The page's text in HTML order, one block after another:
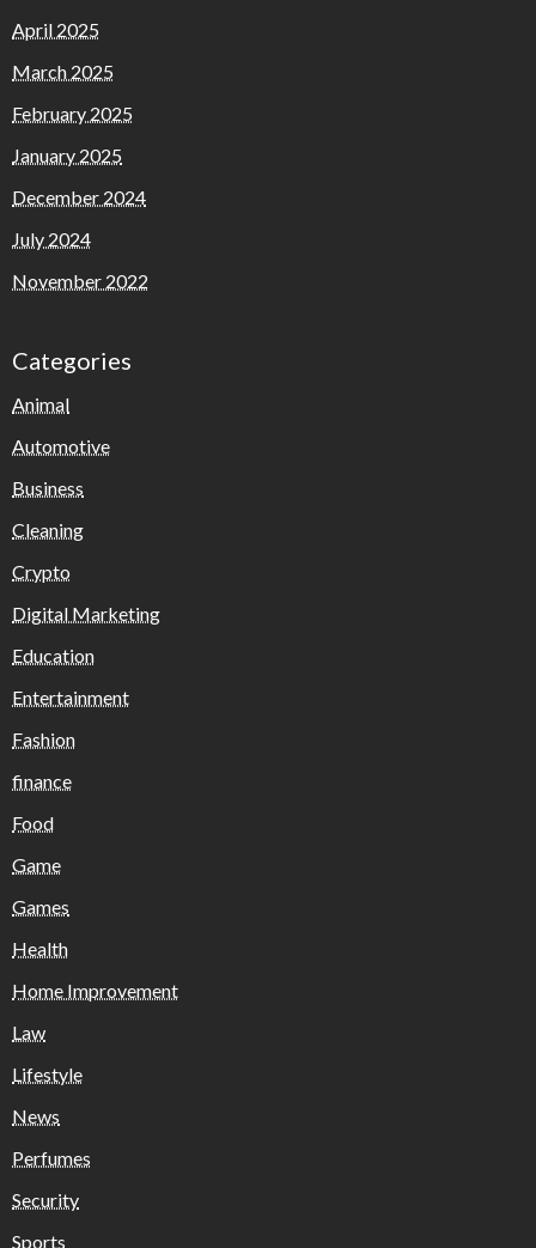
April 2025
March 2025
February 2025
January 2025
December 2024
July 2024
November 2022
Categories
Animal
Automotive
Business
Cleaning
Crypto
Digital Marketing
Education
Entertainment
Fashion
finance
Food
Game
Games
Health
Home Improvement
Law
Lifestyle
News
Perfumes
Security
Sports